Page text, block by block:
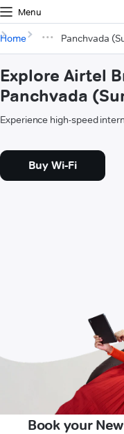
Menu
Home Panchvada
Explore Airtel
Panchvada
Experience high-speed
Buy Wi-Fi
Book your